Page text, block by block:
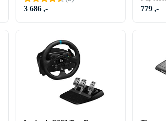
3 686 ,-
779 ,-